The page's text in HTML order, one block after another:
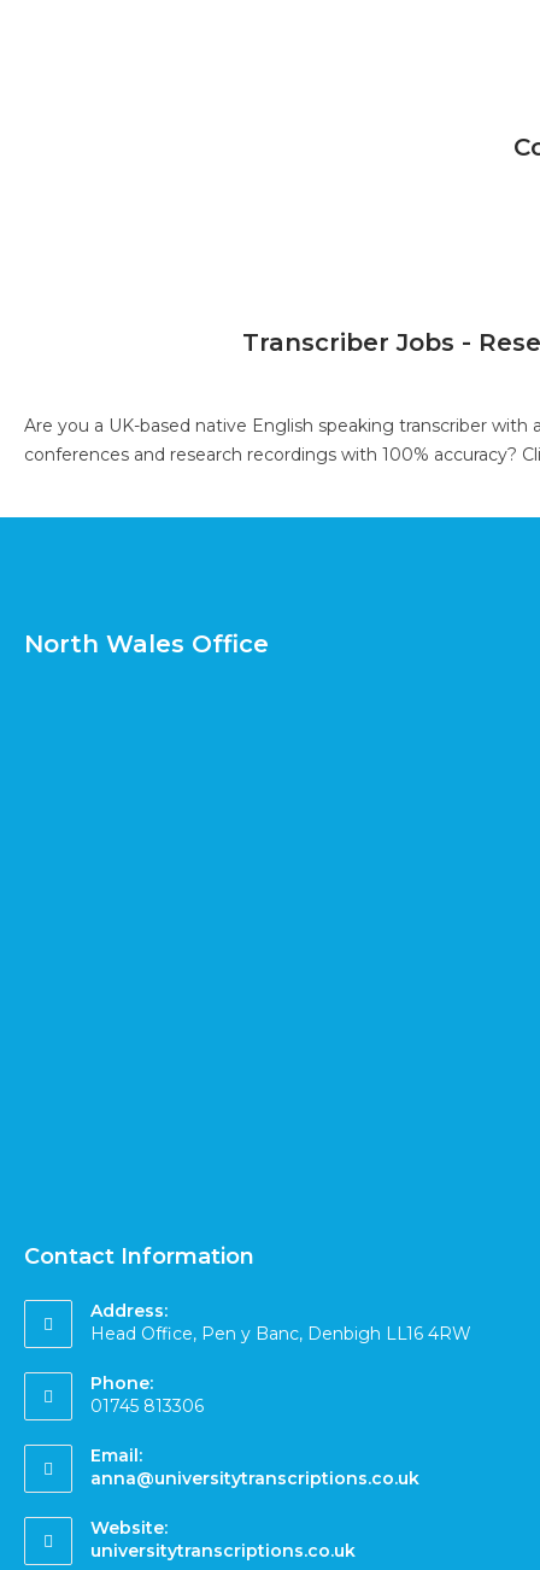
Transcriber Jobs -
Are you a UK-based native English speaking transcriber
conferences and research recordings with 100% accuracy?
North Wales Office
Contact Information
Address:
Head Office, Pen y Banc, Denbigh LL16 4RW
Phone:
01745 813306
Email:
anna@universitytranscriptions.co.uk
Website:
universitytranscriptions.co.uk